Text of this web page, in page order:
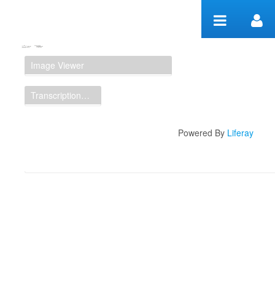
Manuscript Workspace
Image Viewer
Transcription Display
Powered By Liferay